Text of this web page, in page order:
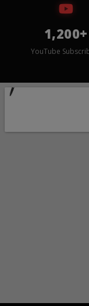
1,200+
YouTube